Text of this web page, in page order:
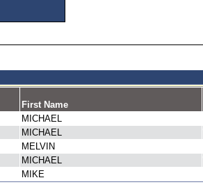
First Name
MICHAEL
MICHAEL
MELVIN
MICHAEL
MIKE